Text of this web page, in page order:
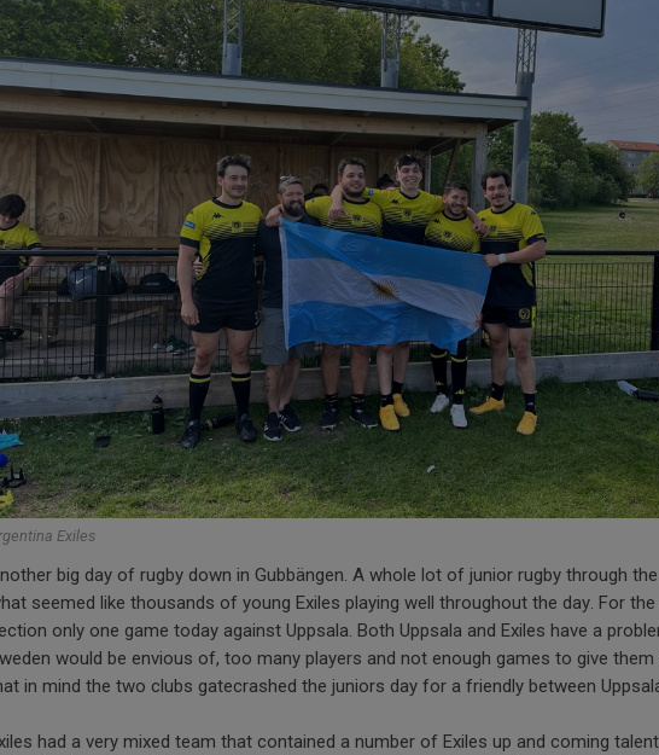
Exiles
big day of rugby down in Gubbängen. A whole lot of junior rugby through
seemed like thousands of young Exiles playing well throughout the day. For
only one game today against Uppsala. Both Uppsala and Exiles have a
would be envious of, too many players and not enough games to give them
in mind the two clubs gatecrashed the juniors day for a friendly between
had a very mixed team that contained a number of Exiles up and coming